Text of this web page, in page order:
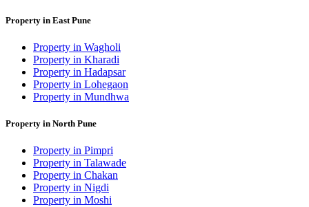
Property in East Pune
Property in Wagholi
Property in Kharadi
Property in Hadapsar
Property in Lohegaon
Property in Mundhwa
Property in North Pune
Property in Pimpri
Property in Talawade
Property in Chakan
Property in Nigdi
Property in Moshi